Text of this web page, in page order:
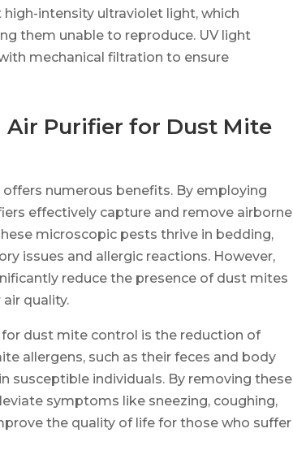
intensity ultraviolet light, which
them unable to reproduce. UV light
mechanical filtration to ensure
Purifier for Dust Mite
numerous benefits. By employing
effectively capture and remove airborne
microscopic pests thrive in bedding,
issues and allergic reactions. However,
reduce the presence of dust mites
quality.
dust mite control is the reduction of
allergens, such as their feces and body
susceptible individuals. By removing these
symptoms like sneezing, coughing,
the quality of life for those who suffer